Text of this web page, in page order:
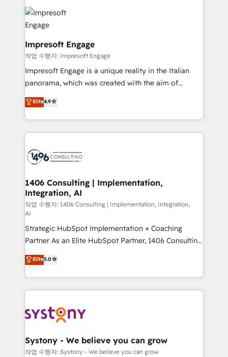
DX × AI推進のPMO伴走支援 複数部門をまたぐDX×AI変
革を、構想から実装・定着までPMOとして主導。「設
の統合・浸透・変革管理を実行します。 ▸ CMS戦略設
計・構築：リード獲得・CVR・SEOを前提にした情報設
計・導線設計・テンプレート設計をContent Hubで一体
提供。 ▸ 既存CRM・MAからの移行支援：Salesforce・
Marketo・Pardot等からの移行、カスタム設計、履歴
ンツとサイト構造を最適化。 🏆 なぜ100incを選ぶの
か？ ✓ HubSpot Eliteパートナー認定 ✓ HubSpotアワ
ード受賞・HUGリーダー ✓ ISO27001:2022 /
HubSpot大百科 出版 CRM・AI活用に関するご相談、現
状整理の壁打ちなど、構想段階からお気軽にお問い合わ
せください。
code; it’s about creating things that are useful, cool,
and—most importantly—simple. That’s why we lean
into bold ideas and shape them into thoughtful
products and strategies that actually make a
difference.
Impresoft Engage
작업 수행자: Impresoft Engage
Impresoft Engage is a unique reality in the Italian
panorama, which was created with the aim of
putting Customer Experience at the center by
creating digital environments capable of integrating
people, processes and data. We offer the best
digital solutions on the market, ranging from CRM
marketing automation to online and offline sales
allowing companies to optimize processes and meet
the needs of the customer. We are part of Impresoft
Group, a group of specialized and complementary
companies that divide their offer into 4
Competence Centers: Smart Manufacturing,
Customer First, Enabling Technologies & Security.
The synergies generated by these integrations,
together with the combination of talents, skills,
solutions and services, have allowed the group to
build an unrivaled offering portfolio on the market
transformation journey.
Elite4.9
1406 Consulting | Implementation,
Integration, AI
작업 수행자: 1406 Consulting | Implementation, Integration,
AI
Strategic HubSpot Implementation + Coaching
Partner As an Elite HubSpot Partner, 1406 Consulting
helps mid-market revenue teams transform how
they sell, market, and serve. We don't just build your
HubSpot—we teach your team to own it, then stay
to help you keep winning. What We Do ⚙️ CRM
Data & Content 📈 Sales & Marketing Alignment +
Agent Creation 🔄 Custom Integrations & Data
Migration Why 1406 We become part of your team.
Elite5.0
Systony - We believe you can grow
작업 수행자: Systony - We believe you can grow